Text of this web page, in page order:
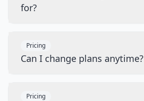
for?
Pricing
Can I change plans anytime?
Pricing